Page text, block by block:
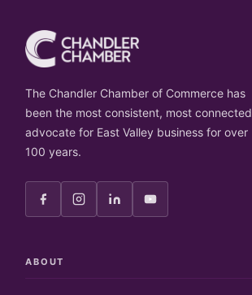
The Chandler Chamber of Commerce has
been the most consistent, most connected
advocate for East Valley business for over
100 years.
ABOUT